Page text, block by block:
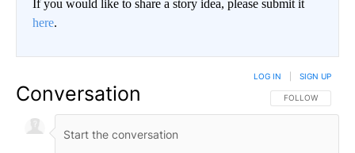
If you would like to share a story idea, please submit it
here.
Conversation FOLLOW THIS
FOLLOW
LOG IN SIGN UP